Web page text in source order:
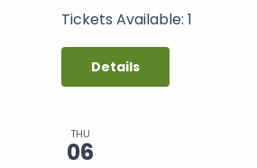
Tickets Available: 1
Details
THU
06